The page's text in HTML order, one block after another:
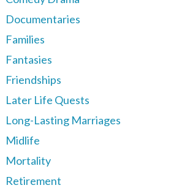
Documentaries
Families
Fantasies
Friendships
Later Life Quests
Long-Lasting Marriages
Midlife
Mortality
Retirement